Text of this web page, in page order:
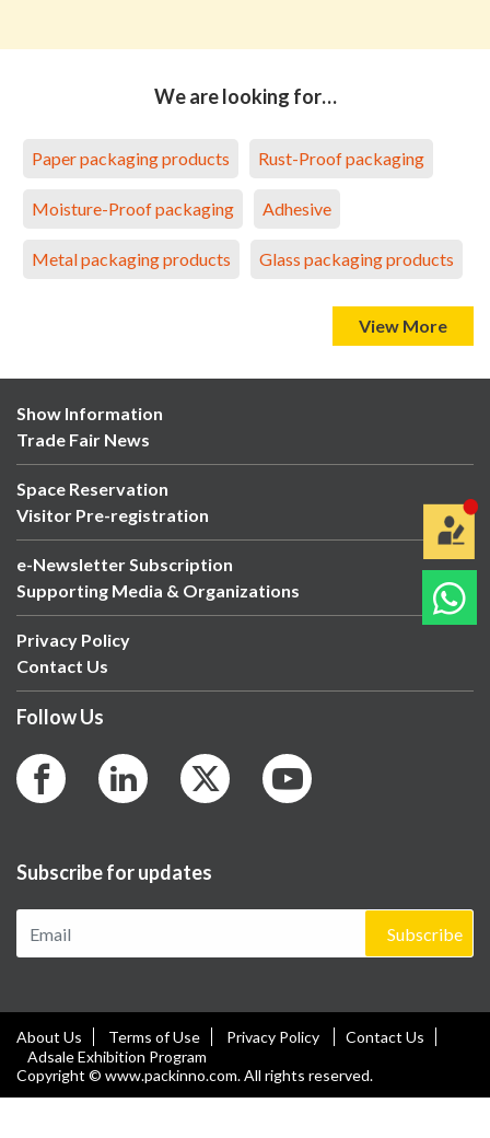
We are looking for…
Paper packaging products Rust-Proof packaging
Moisture-Proof packaging Adhesive
Metal packaging products Glass packaging products
View More
Show Information
Trade Fair News
Space Reservation
Visitor Pre-registration
e-Newsletter Subscription
Supporting Media & Organizations
Privacy Policy
Contact Us
Follow Us
Subscribe for updates
Subscribe
About Us Terms of Use Privacy Policy
Contact Us
Adsale Exhibition Program
Copyright © www.packinno.com. All rights reserved.